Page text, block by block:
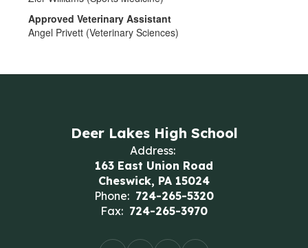
Approved Veterinary Assistant
Angel Privett (Veterinary Sciences)
Deer Lakes High School
Address:
163 East Union Road
Cheswick, PA 15024
Phone: 724-265-5320
Fax: 724-265-3970